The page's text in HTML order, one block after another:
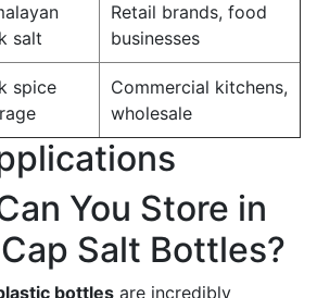
salt
Retail brands, food
businesses
spice
Commercial kitchens,
wholesale
You Store in
Salt Bottles?
bottles are incredibly